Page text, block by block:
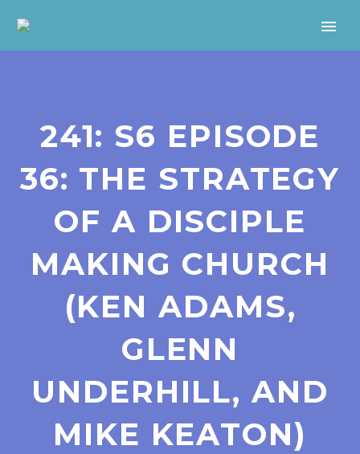
241: S6 EPISODE
36: THE STRATEGY
OF A DISCIPLE
MAKING CHURCH
(KEN ADAMS,
GLENN
UNDERHILL, AND
MIKE KEATON)